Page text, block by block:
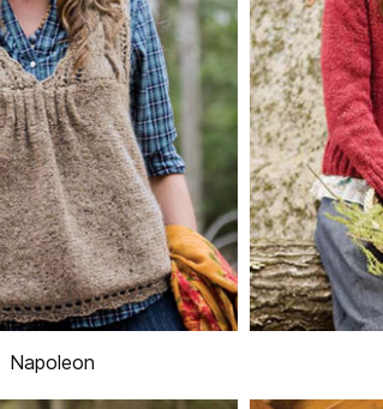
Napoleon